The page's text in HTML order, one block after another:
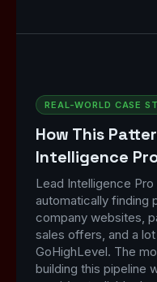
REAL-WORLD CASE
How This
Intelligence
Lead Intelligence
automatically finding
company websites,
sales offers, and a
GoHighLevel. The
building this pipeline